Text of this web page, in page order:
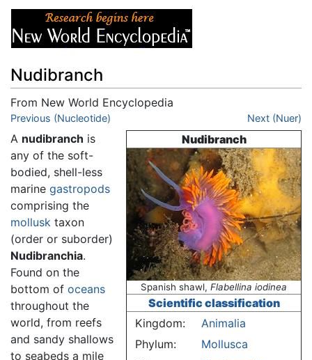
Nudibranch
From New World Encyclopedia
Jump to:navigation
Previous (Nucleotide) Next (Nuer)
Nudibranch
Spanish shawl, Flabellina iodinea
Scientific classification
Kingdom:
Animalia
Phylum:
Mollusca
A nudibranch is
any of the soft-
bodied, shell-less
marine gastropods
comprising the
mollusk taxon
(order or suborder)
Nudibranchia.
Found on the
bottom of oceans
throughout the
world, from reefs
and sandy shallows
to seabeds a mile